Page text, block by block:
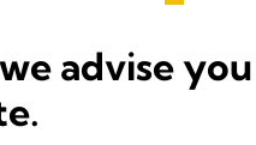
advise